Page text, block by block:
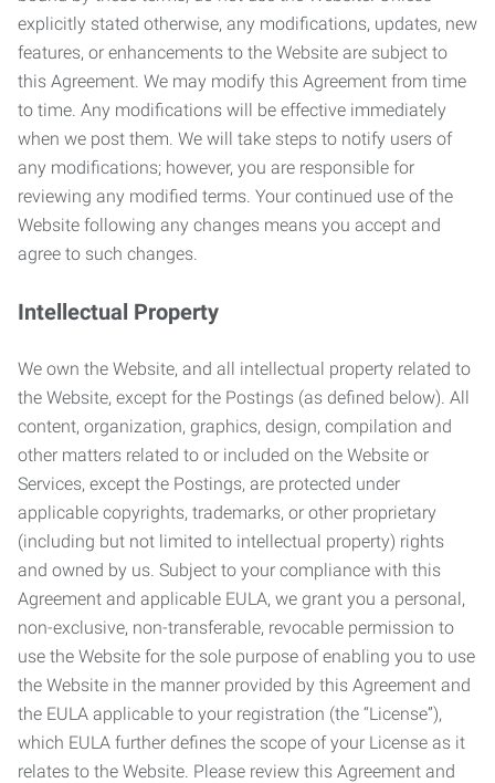
explicitly stated otherwise, any modifications, updates, new
features, or enhancements to the Website are subject to
this Agreement. We may modify this Agreement from time
to time. Any modifications will be effective immediately
when we post them. We will take steps to notify users of
any modifications; however, you are responsible for
reviewing any modified terms. Your continued use of the
Website following any changes means you accept and
agree to such changes.
Intellectual Property
We own the Website, and all intellectual property related to
the Website, except for the Postings (as defined below). All
content, organization, graphics, design, compilation and
other matters related to or included on the Website or
Services, except the Postings, are protected under
applicable copyrights, trademarks, or other proprietary
(including but not limited to intellectual property) rights
and owned by us. Subject to your compliance with this
Agreement and applicable EULA, we grant you a personal,
non-exclusive, non-transferable, revocable permission to
use the Website for the sole purpose of enabling you to use
the Website in the manner provided by this Agreement and
the EULA applicable to your registration (the “License”),
which EULA further defines the scope of your License as it
relates to the Website. Please review this Agreement and